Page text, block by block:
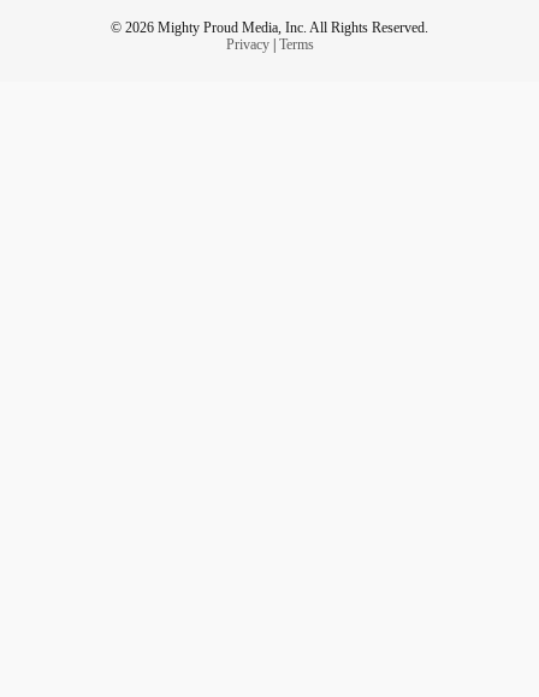
© 2026 Mighty Proud Media, Inc. All Rights Reserved.
Privacy| Terms